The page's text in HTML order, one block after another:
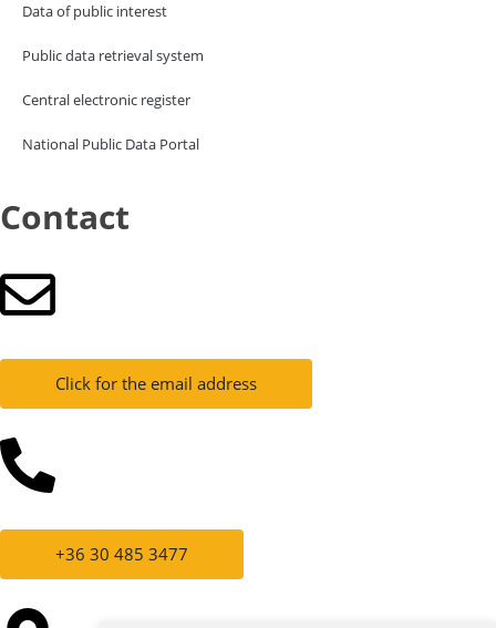
Data of public interest
Public data retrieval system
Central electronic register
National Public Data Portal
Contact
Click for the email address
+36 30 485 3477